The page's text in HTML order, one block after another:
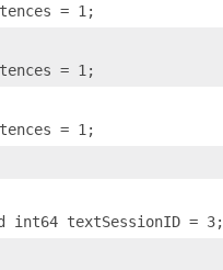
= 1;
= 1;
= 1;
int64 textSessionID = 3;